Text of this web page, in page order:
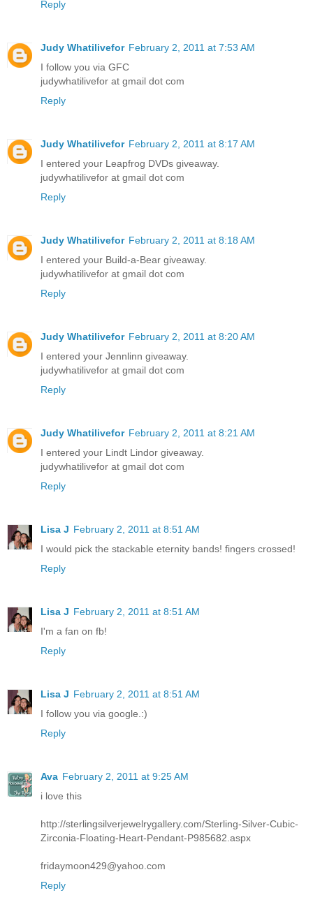
Reply
Judy Whatilivefor February 2, 2011 at 7:53 AM
I follow you via GFC
judywhatilivefor at gmail dot com
Reply
Judy Whatilivefor February 2, 2011 at 8:17 AM
I entered your Leapfrog DVDs giveaway.
judywhatilivefor at gmail dot com
Reply
Judy Whatilivefor February 2, 2011 at 8:18 AM
I entered your Build-a-Bear giveaway.
judywhatilivefor at gmail dot com
Reply
Judy Whatilivefor February 2, 2011 at 8:20 AM
I entered your Jennlinn giveaway.
judywhatilivefor at gmail dot com
Reply
Judy Whatilivefor February 2, 2011 at 8:21 AM
I entered your Lindt Lindor giveaway.
judywhatilivefor at gmail dot com
Reply
Lisa J February 2, 2011 at 8:51 AM
I would pick the stackable eternity bands! fingers crossed!
Reply
Lisa J February 2, 2011 at 8:51 AM
I'm a fan on fb!
Reply
Lisa J February 2, 2011 at 8:51 AM
I follow you via google.:)
Reply
Ava February 2, 2011 at 9:25 AM
i love this
http://sterlingsilverjewelrygallery.com/Sterling-Silver-Cubic-
Zirconia-Floating-Heart-Pendant-P985682.aspx
fridaymoon429@yahoo.com
Reply